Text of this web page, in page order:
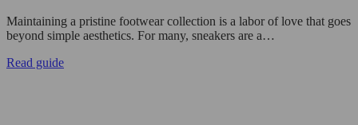
Maintaining a pristine footwear collection is a labor of love that goes
beyond simple aesthetics. For many, sneakers are a…
Read guide